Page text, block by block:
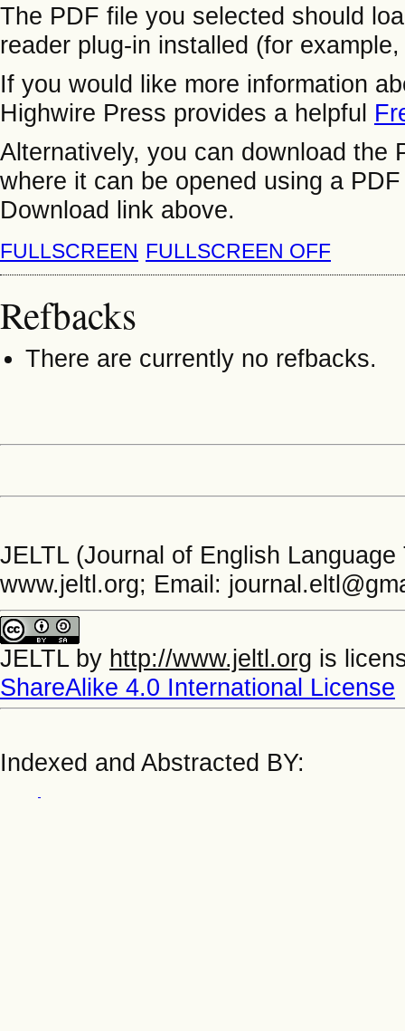
The PDF file you selected should
reader plug-in installed (for
If you would like more information
Highwire Press provides a helpful
Alternatively, you can download the
where it can be opened using a
Download link above.
FULLSCREEN FULLSCREEN OFF
Refbacks
There are currently no refbacks.
JELTL (Journal of English
www.jeltl.org; Email:
JELTLby http://www.jeltl.org is
ShareAlike 4.0 International License
Indexed and Abstracted BY: